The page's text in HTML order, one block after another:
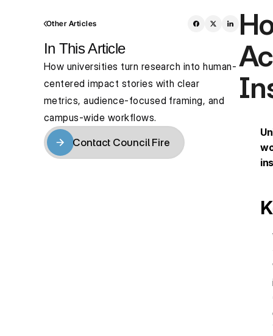
Other Articles
In This Article
How universities turn research into human-
centered impact stories with clear
metrics, audience-focused framing, and
campus-wide workflows.
Contact Council Fire